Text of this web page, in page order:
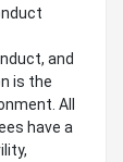
and
is the
All
have a